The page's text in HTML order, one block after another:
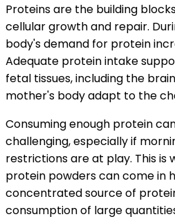
Proteins are the building
cellular growth and repair.
body's demand for protein
Adequate protein intake
fetal tissues, including the
mother's body adapt to the
Consuming enough protein
challenging, especially if
restrictions are at play. This is
protein powders can come in
concentrated source of
consumption of large